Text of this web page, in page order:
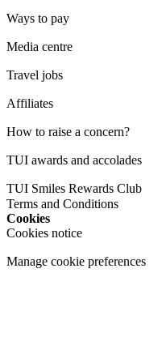
Ways to pay
Media centre
Travel jobs
Affiliates
How to raise a concern?
TUI awards and accolades
TUI Smiles Rewards Club
Terms and Conditions
Cookies
Cookies notice
Manage cookie preferences